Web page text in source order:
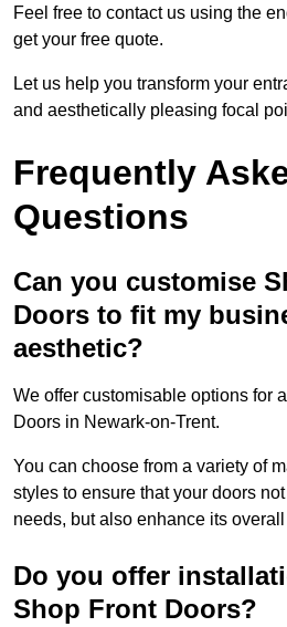
Feel free to contact us using the
get your free quote.
Let us help you transform your
and aesthetically pleasing focal
Frequently
Questions
Can you customise
Doors to fit my
aesthetic?
We offer customisable options for
Doors in Newark-on-Trent.
You can choose from a variety of
styles to ensure that your doors
needs, but also enhance its
Do you offer
Shop Front Doors?